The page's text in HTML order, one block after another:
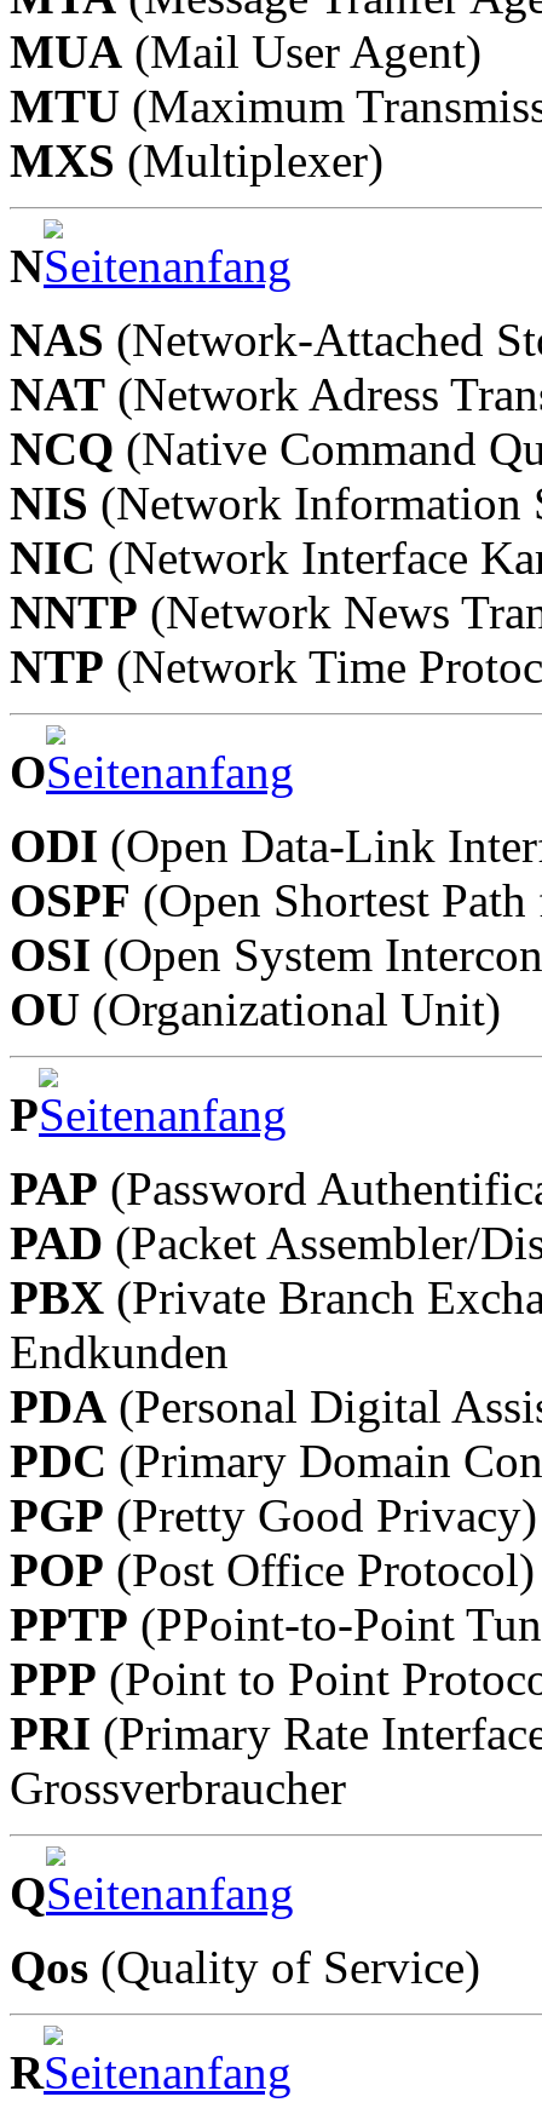
MUA (Mail User Agent)
MTU (Maximum
MXS (Multiplexer)
N
NAS (Network-Attached
NAT (Network Adress
NCQ (Native Command
NIS (Network Information
NIC (Network Interface
NNTP (Network News
NTP (Network Time
O
ODI (Open Data-Link
OSPF (Open Shortest
OSI (Open System
OU (Organizational Unit)
P
PAP (Password
PAD (Packet Assembler/
PBX (Private Branch
Endkunden
PDA (Personal Digital
PDC (Primary Domain
PGP (Pretty Good Privacy)
POP (Post Office Protocol)
PPTP (PPoint-to-Point
PPP (Point to Point
PRI (Primary Rate
Grossverbraucher
Q
Qos (Quality of Service)
R